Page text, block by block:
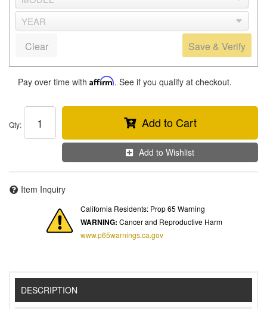
Save & Verify
Clear
Pay over time with Affirm. See if you qualify at checkout.
Qty: Add to Cart
Add to Wishlist
Item Inquiry
California Residents: Prop 65 Warning
WARNING: Cancer and Reproductive Harm
www.p65warnings.ca.gov
DESCRIPTION